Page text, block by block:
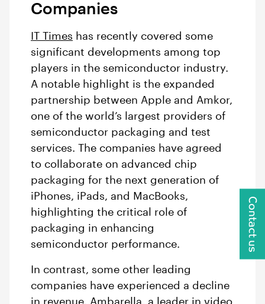
Companies
IT Times has recently covered some
significant developments among top
players in the semiconductor industry.
A notable highlight is the expanded
partnership between Apple and Amkor,
one of the world’s largest providers of
semiconductor packaging and test
services. The companies have agreed
to collaborate on advanced chip
packaging for the next generation of
iPhones, iPads, and MacBooks,
highlighting the critical role of
packaging in enhancing
semiconductor performance.
In contrast, some other leading
companies have experienced a decline
in revenue. Ambarella, a leader in video
Contact us